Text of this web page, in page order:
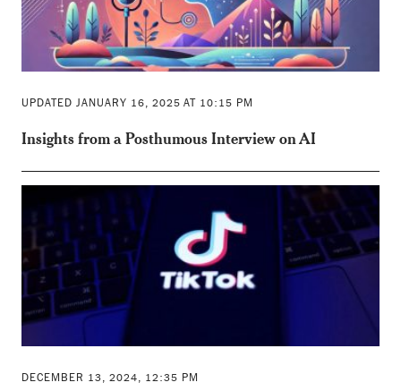
UPDATED JANUARY 16, 2025 AT 10:15 PM
Insights from a Posthumous Interview on AI
DECEMBER 13, 2024, 12:35 PM